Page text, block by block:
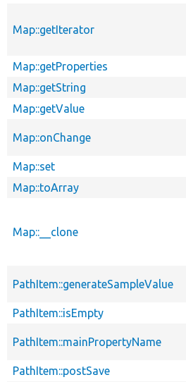
Map::getIterator
Map::getProperties
Map::getString
Map::getValue
Map::onChange
Map::set
Map::toArray
Map::__clone
PathItem::generateSampleValue
PathItem::isEmpty
PathItem::mainPropertyName
PathItem::postSave